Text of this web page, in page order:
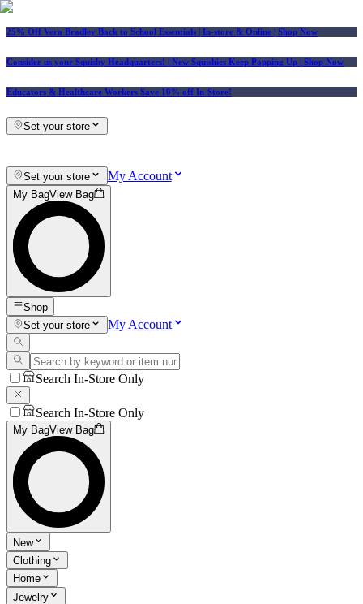
25% Off Vera Bradley Back to School Essentials | In-store & Online | Shop Now
Consider us your Squishy Headquarters! | New Squishies Keep Popping Up | Shop Now
Educators & Healthcare Workers Save 10% off In-Store!
Set your store
Set your store My Account
My BagView Bag
Shop
Set your store
My Account
Search In-Store Only
Search In-Store Only
My BagView Bag
New
Clothing
Home
Jewelry